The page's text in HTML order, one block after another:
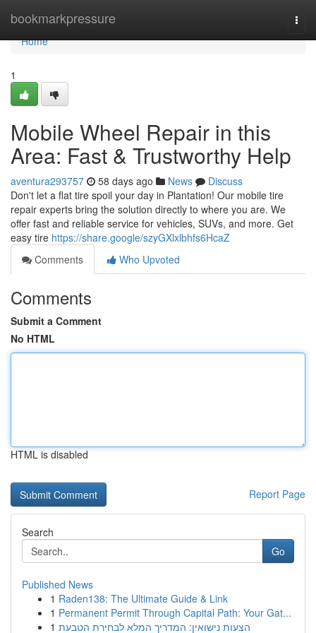
bookmarkpressure
Home
Home
1
Mobile Wheel Repair in this
Area: Fast & Trustworthy Help
aventura293757 58 days ago News
Discuss
Don't let a flat tire spoil your day in Plantation! Our mobile tire
repair experts bring the solution directly to where you are. We
offer fast and reliable service for vehicles, SUVs, and more. Get
easy tire https://share.google/szyGXlxlbhfs6HcaZ
Comments
Who Upvoted
Comments
Submit a Comment
No HTML
HTML is disabled
Report Page
Search
Go
Published News
1 Raden138: The Ultimate Guide & Link
1 Permanent Permit Through Capital Path: Your Gat...
1 הצעות נישואין: המדריך המלא לבחירת הטבעת